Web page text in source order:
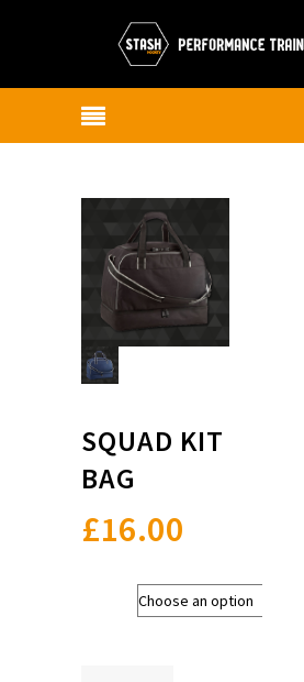
SQUAD KIT
BAG
£16.00